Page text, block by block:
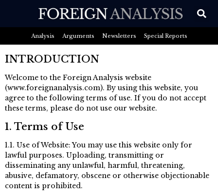
Analysis Arguments Newsletters Special Reports
INTRODUCTION
Welcome to the Foreign Analysis website
(www.foreignanalysis.com). By using this website, you
agree to the following terms of use. If you do not accept
these terms, please do not use our website.
1. Terms of Use
1.1. Use of Website: You may use this website only for
lawful purposes. Uploading, transmitting or
disseminating any unlawful, harmful, threatening,
abusive, defamatory, obscene or otherwise objectionable
content is prohibited.